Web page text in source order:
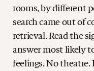
rooms, by different
search came out of
retrieval. Read the
answer most likely
feelings. No theatre.